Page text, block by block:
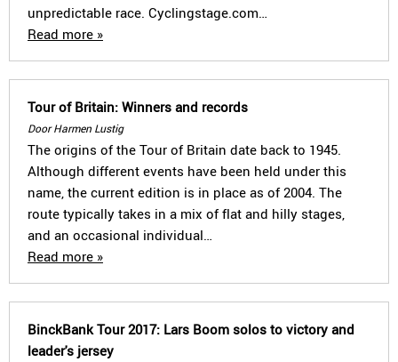
unpredictable race. Cyclingstage.com…
Read more »
Tour of Britain: Winners and records
Door Harmen Lustig
The origins of the Tour of Britain date back to 1945.
Although different events have been held under this
name, the current edition is in place as of 2004. The
route typically takes in a mix of flat and hilly stages,
and an occasional individual…
Read more »
BinckBank Tour 2017: Lars Boom solos to victory and
leader's jersey